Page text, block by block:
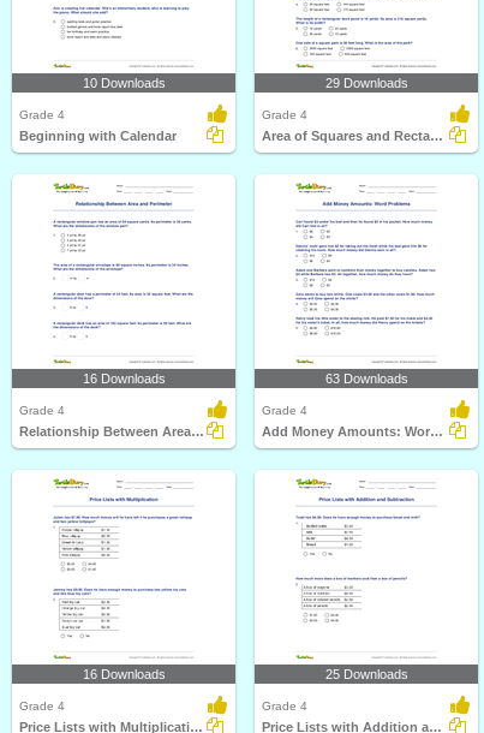
10 Downloads
Grade 4
Beginning with Calendar
29 Downloads
Grade 4
Area of Squares and Rectangles: Word Problems
16 Downloads
Grade 4
Relationship Between Area and Perimeter
63 Downloads
Grade 4
Add Money Amounts: Word Problems
16 Downloads
Grade 4
Price Lists with Multiplication
25 Downloads
Grade 4
Price Lists with Addition and Subtraction